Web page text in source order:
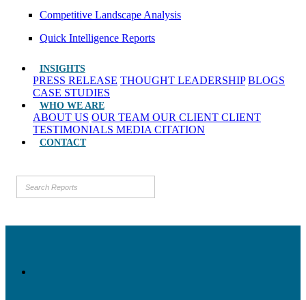
Competitive Landscape Analysis
Quick Intelligence Reports
INSIGHTS
PRESS RELEASE THOUGHT LEADERSHIP BLOGS
CASE STUDIES
WHO WE ARE
ABOUT US OUR TEAM OUR CLIENT CLIENT
TESTIMONIALS MEDIA CITATION
CONTACT